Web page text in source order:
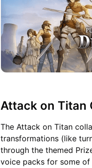
Attack on Titan
The Attack on Titan
transformations (like
through the themed
voice packs for some